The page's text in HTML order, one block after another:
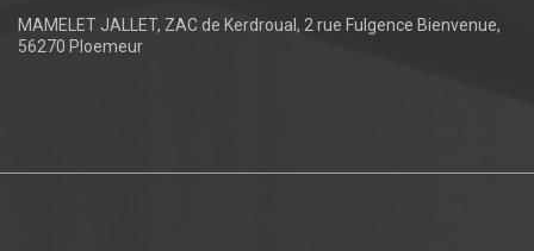
MAMELET JALLET, ZAC de Kerdroual, 2 rue Fulgence Bienvenue,
56270 Ploemeur